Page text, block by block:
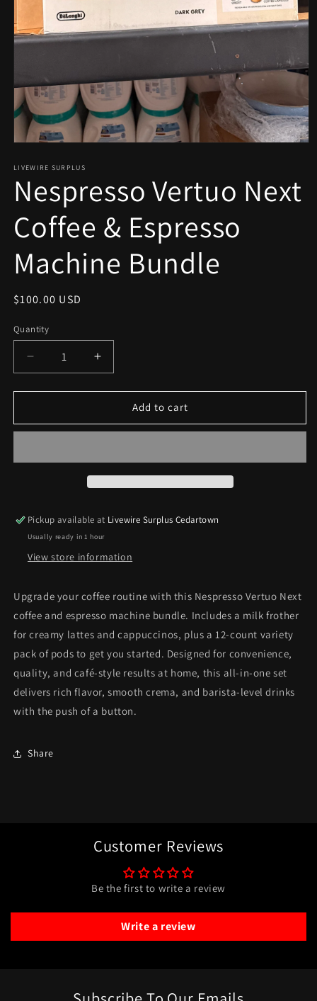
1
modal
LIVEWIRE SURPLUS
Nespresso Vertuo Next
Coffee & Espresso
Machine Bundle
Regular
$100.00 USD
Quantity
Decrease
quantity
for
Vertuo
&amp;
Increase
quantity
for
Nespresso
Vertuo
&amp;
Add to cart
Pickup available at Livewire Surplus Cedartown
Usually ready in 1 hour
View store information
Upgrade your coffee routine with this Nespresso Vertuo Next
coffee and espresso machine bundle. Includes a milk frother
for creamy lattes and cappuccinos, plus a 12-count variety
pack of pods to get you started. Designed for convenience,
quality, and café-style results at home, this all-in-one set
delivers rich flavor, smooth crema, and barista-level drinks
with the push of a button.
Share
Customer Reviews
Be the first to write a review
Write a review